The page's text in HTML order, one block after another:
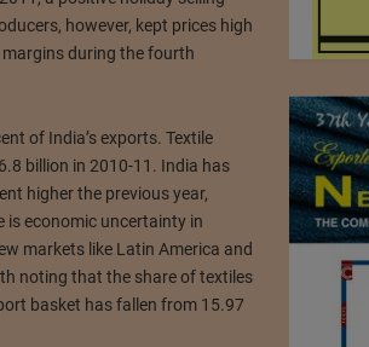
however, kept prices high
during the fourth
of India’s exports. Textile
billion in 2010-11. India has
higher the previous year,
is economic uncertainty in
markets like Latin America and
noting that the share of textiles
basket has fallen from 15.97